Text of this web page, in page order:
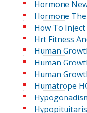
Hormone
Hormone
How To
Hrt Fitness
Human
Human
Human
Humatrope